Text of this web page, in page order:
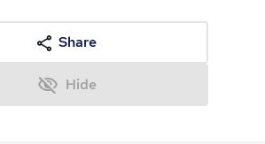
Share
Hide